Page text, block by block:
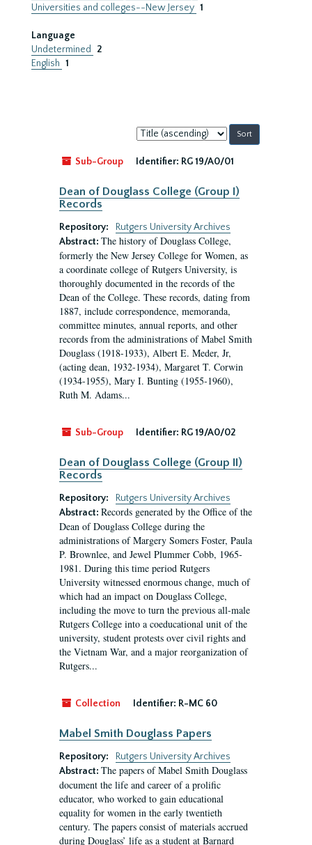
Universities and colleges--New Jersey 1
Language
Undetermined
2
English 1
Sort
by:
Sub-Group
Identifier: RG 19/A0/01
Dean of Douglass College (Group I)
Records
Repository:
Rutgers University Archives
Abstract: The history of Douglass College,
formerly the New Jersey College for Women, as
a coordinate college of Rutgers University, is
thoroughly documented in the records of the
Dean of the College. These records, dating from
1887, include correspondence, memoranda,
committee minutes, annual reports, and other
records from the administrations of Mabel Smith
Douglass (1918-1933), Albert E. Meder, Jr,
(acting dean, 1932-1934), Margaret T. Corwin
(1934-1955), Mary I. Bunting (1955-1960),
Ruth M. Adams...
Sub-Group Identifier: RG 19/A0/02
Dean of Douglass College (Group II)
Records
Repository:
Rutgers University Archives
Abstract: Records generated by the Office of the
Dean of Douglass College during the
administrations of Margery Somers Foster, Paula
P. Brownlee, and Jewel Plummer Cobb, 1965-
1981. During this time period Rutgers
University witnessed enormous change, much of
which had an impact on Douglass College,
including the move to turn the previous all-male
Rutgers College into a coeducational unit of the
university, student protests over civil rights and
the Vietnam War, and a major reorganization of
Rutgers...
Collection Identifier: R-MC 60
Mabel Smith Douglass Papers
Repository:
Rutgers University Archives
Abstract: The papers of Mabel Smith Douglass
document the life and career of a prolific
educator, who worked to gain educational
equality for women in the early twentieth
century. The papers consist of materials accrued
during Douglass’ life as a student at Barnard